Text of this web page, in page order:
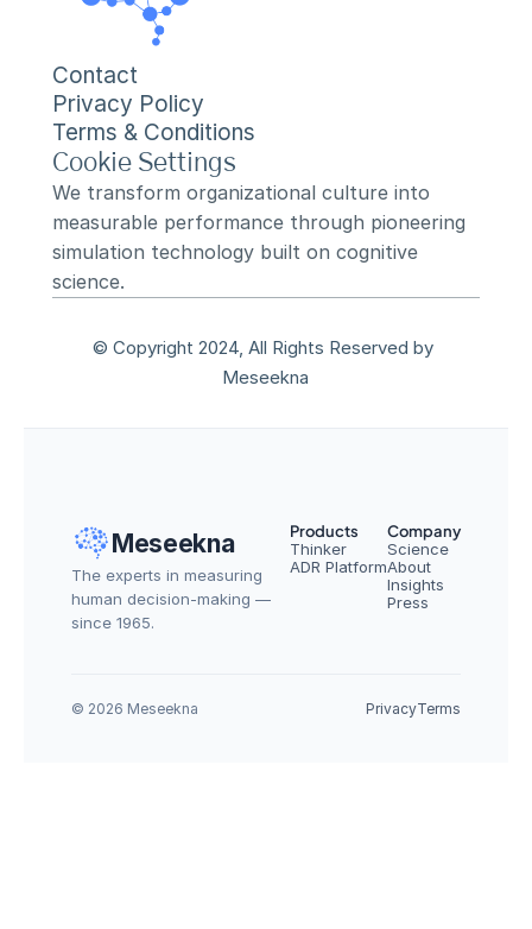
Contact
Privacy Policy
Terms & Conditions
Cookie Settings
We transform organizational culture into
measurable performance through pioneering
simulation technology built on cognitive
science.
© Copyright 2024, All Rights Reserved by
Meseekna
Meseekna
The experts in measuring
human decision-making —
since 1965.
Products
Thinker
ADR Platform
Company
Science
About
Insights
Press
© 2026 Meseekna PrivacyTerms